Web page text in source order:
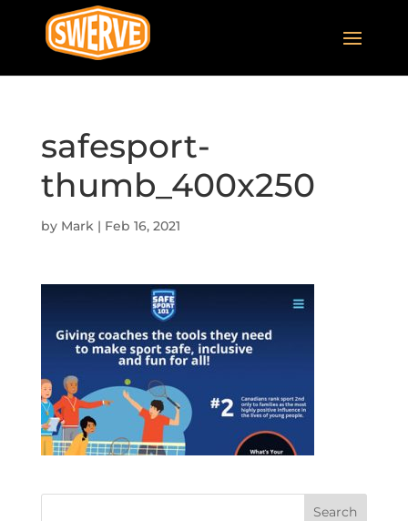
safesport-
thumb_400x250
by Mark| Feb 16, 2021